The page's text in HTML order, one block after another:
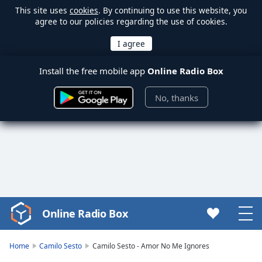
This site uses cookies. By continuing to use this website, you
agree to our policies regarding the use of cookies.
Install the free mobile app Online Radio Box
No, thanks
Video
Player
Online Radio Box
Home Camilo Sesto Camilo Sesto - Amor No Me Ignores